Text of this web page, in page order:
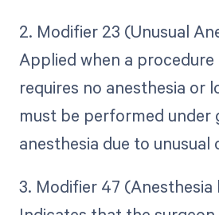
2. Modifier 23 (Unusual
Applied when a
requires no anesthesia or
must be performed under
anesthesia due to unusual
3. Modifier 47 (Anesthesia